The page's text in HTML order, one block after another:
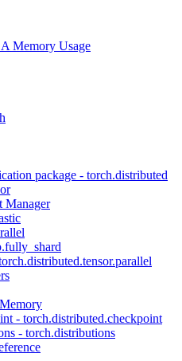
Memory Usage
package - torch.distributed
Manager
- torch.distributed.checkpoint
- torch.distributions